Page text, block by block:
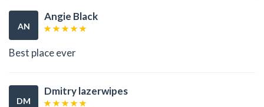
AN
Angie Black
Best place ever
DM
Dmitry lazerwipes